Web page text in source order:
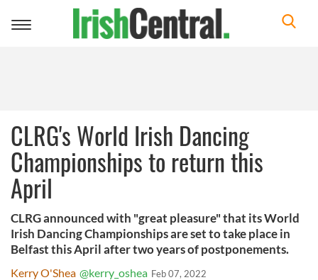
Toggle
CLRG's World Irish Dancing
Championships to return this
April
CLRG announced with "great pleasure" that its World
Irish Dancing Championships are set to take place in
Belfast this April after two years of postponements.
Kerry O'Shea @kerry_oshea Feb 07, 2022